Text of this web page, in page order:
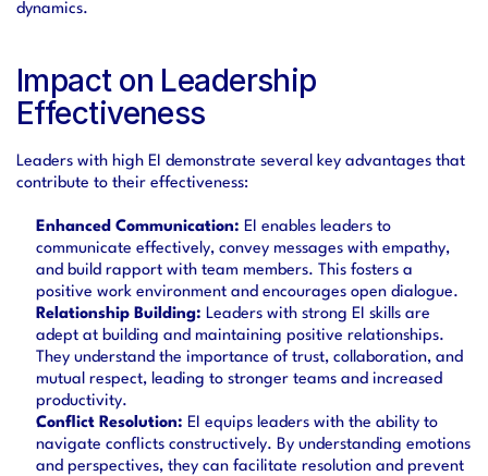
dynamics.
Impact on Leadership
Effectiveness
Leaders with high EI demonstrate several key advantages that
contribute to their effectiveness:
Enhanced Communication: EI enables leaders to
communicate effectively, convey messages with empathy,
and build rapport with team members. This fosters a
positive work environment and encourages open dialogue.
Relationship Building: Leaders with strong EI skills are
adept at building and maintaining positive relationships.
They understand the importance of trust, collaboration, and
mutual respect, leading to stronger teams and increased
productivity.
Conflict Resolution: EI equips leaders with the ability to
navigate conflicts constructively. By understanding emotions
and perspectives, they can facilitate resolution and prevent